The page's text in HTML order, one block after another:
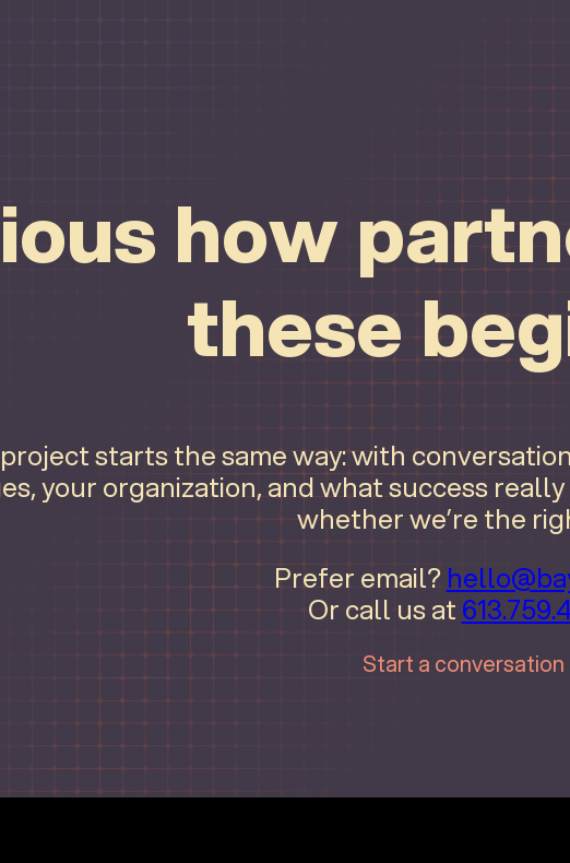
how
these
starts the same way: with
your organization, and what success
whether we’re the
Prefer email?
Or call us at
Start a conversation